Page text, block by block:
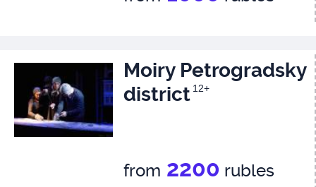
Moiry Petrogradsky
district 12+
from 2200 rubles